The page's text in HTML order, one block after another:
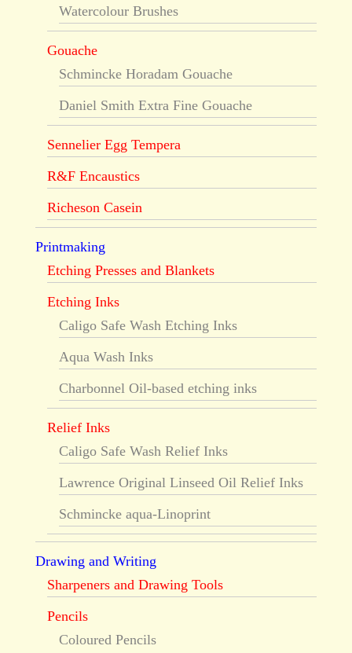
Watercolour Brushes
Gouache
Schmincke Horadam Gouache
Daniel Smith Extra Fine Gouache
Sennelier Egg Tempera
R&F Encaustics
Richeson Casein
Printmaking
Etching Presses and Blankets
Etching Inks
Caligo Safe Wash Etching Inks
Aqua Wash Inks
Charbonnel Oil-based etching inks
Relief Inks
Caligo Safe Wash Relief Inks
Lawrence Original Linseed Oil Relief Inks
Schmincke aqua-Linoprint
Drawing and Writing
Sharpeners and Drawing Tools
Pencils
Coloured Pencils